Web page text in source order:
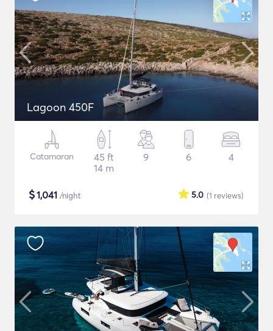
Lagoon 450F
Catamaran
45 ft
14 m
9 6 4
$1,041 /night (1 reviews)
5.0